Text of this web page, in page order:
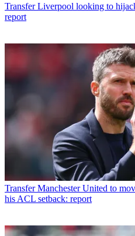
Transfer Liverpool looking to
report
Transfer Manchester United to
his ACL setback: report